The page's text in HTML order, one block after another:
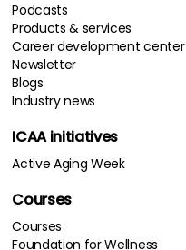
Podcasts
Products & services
Career development center
Newsletter
Blogs
Industry news
ICAA initiatives
Active Aging Week
Courses
Courses
Foundation for Wellness